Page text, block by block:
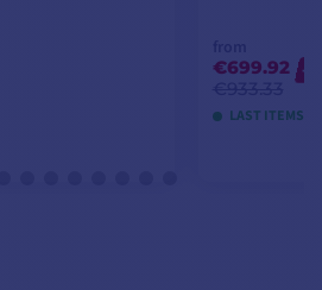
€699.92
-
LAST ITEMS